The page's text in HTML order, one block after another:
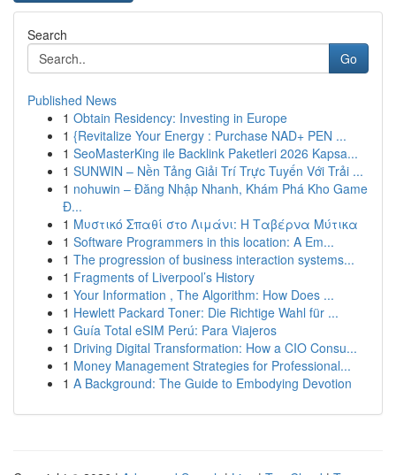
Search
Go
Published News
1 Obtain Residency: Investing in Europe
1 {Revitalize Your Energy : Purchase NAD+ PEN ...
1 SeoMasterKing ile Backlink Paketleri 2026 Kapsa...
1 SUNWIN – Nền Tảng Giải Trí Trực Tuyến Với Trải ...
1 nohuwin – Đăng Nhập Nhanh, Khám Phá Kho Game
Đ...
1 Μυστικό Σπαθί στο Λιμάνι: Η Ταβέρνα Μύτικα
1 Software Programmers in this location: A Em...
1 The progression of business interaction systems...
1 Fragments of Liverpool’s History
1 Your Information , The Algorithm: How Does ...
1 Hewlett Packard Toner: Die Richtige Wahl für ...
1 Guía Total eSIM Perú: Para Viajeros
1 Driving Digital Transformation: How a CIO Consu...
1 Money Management Strategies for Professional...
1 A Background: The Guide to Embodying Devotion